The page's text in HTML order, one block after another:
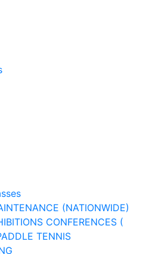
(NATIONWIDE)
CONFERENCES (
TENNIS